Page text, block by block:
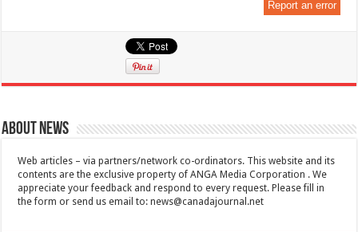
Report an error
About News
Web articles – via partners/network co-ordinators. This website and its
contents are the exclusive property of ANGA Media Corporation . We
appreciate your feedback and respond to every request. Please fill in
the form or send us email to:news@canadajournal.net